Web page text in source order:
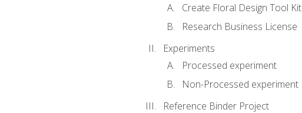
Create Floral Design Tool Kit
Research Business License
Experiments
Processed experiment
Non-Processed experiment
Reference Binder Project